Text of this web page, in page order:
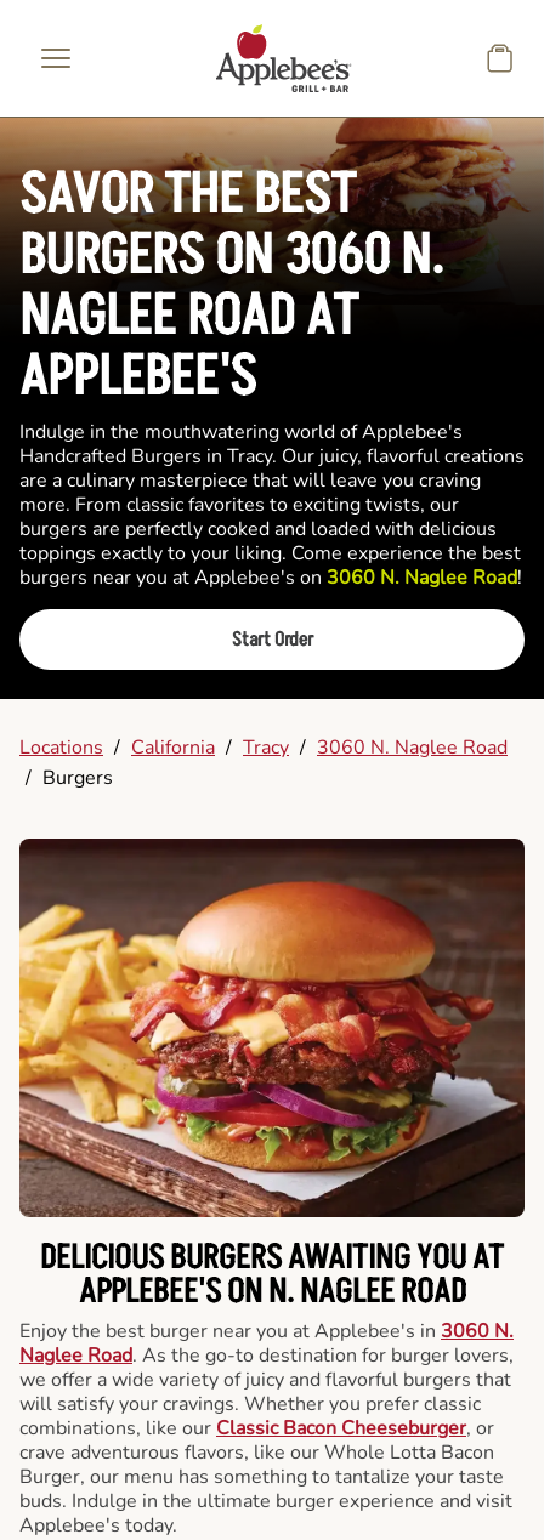
SAVOR THE BEST
BURGERS ON 3060 N.
NAGLEE ROAD AT
APPLEBEE'S
Indulge in the mouthwatering world of Applebee's
Handcrafted Burgers in Tracy. Our juicy, flavorful creations
are a culinary masterpiece that will leave you craving
more. From classic favorites to exciting twists, our
burgers are perfectly cooked and loaded with delicious
toppings exactly to your liking. Come experience the best
burgers near you at Applebee's on 3060 N. Naglee Road!
Start Order
Locations / California / Tracy / 3060 N. Naglee Road
/ Burgers
DELICIOUS BURGERS AWAITING YOU AT
APPLEBEE'S ON N. NAGLEE ROAD
Enjoy the best burger near you at Applebee's in 3060 N.
Naglee Road. As the go-to destination for burger lovers,
we offer a wide variety of juicy and flavorful burgers that
will satisfy your cravings. Whether you prefer classic
combinations, like our Classic Bacon Cheeseburger, or
crave adventurous flavors, like our Whole Lotta Bacon
Burger, our menu has something to tantalize your taste
buds. Indulge in the ultimate burger experience and visit
Applebee's today.